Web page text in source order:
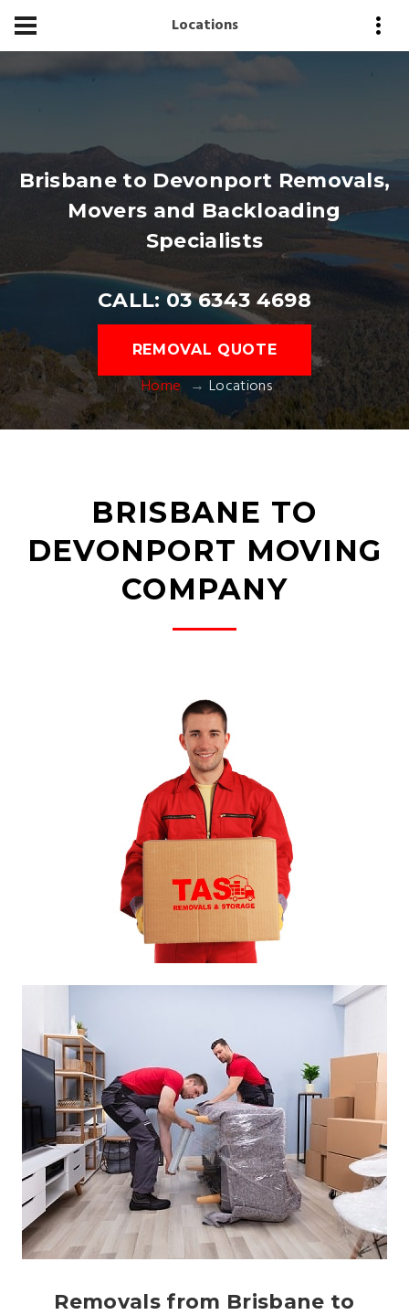
Locations
Brisbane to Devonport Removals,
Movers and Backloading
Specialists
CALL: 03 6343 4698
REMOVAL QUOTE
Home Locations
BRISBANE TO
DEVONPORT MOVING
COMPANY
Removals from Brisbane to